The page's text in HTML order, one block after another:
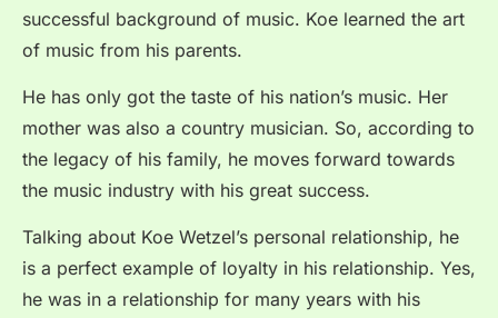
successful background of music. Koe learned the art
of music from his parents.
He has only got the taste of his nation’s music. Her
mother was also a country musician. So, according to
the legacy of his family, he moves forward towards
the music industry with his great success.
Talking about Koe Wetzel’s personal relationship, he
is a perfect example of loyalty in his relationship. Yes,
he was in a relationship for many years with his